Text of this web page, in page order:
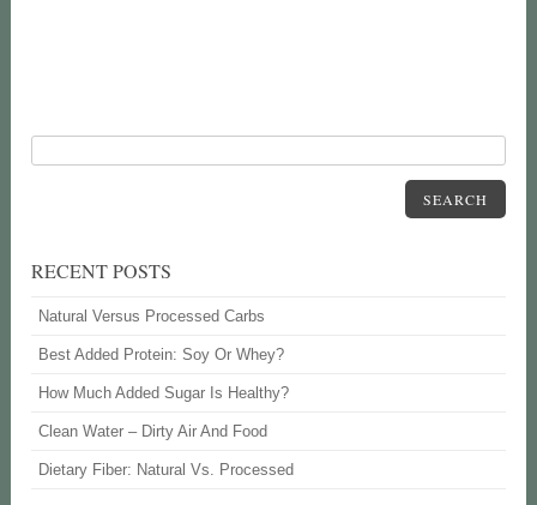
SEARCH
RECENT POSTS
Natural Versus Processed Carbs
Best Added Protein: Soy Or Whey?
How Much Added Sugar Is Healthy?
Clean Water – Dirty Air And Food
Dietary Fiber: Natural Vs. Processed